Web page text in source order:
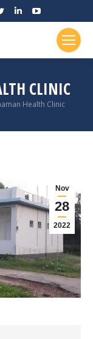
Twitter
page
in
window
Linkedin
page
in
window
page
opens
in
window
CLINIC
Health Clinic
Nov
28
2022